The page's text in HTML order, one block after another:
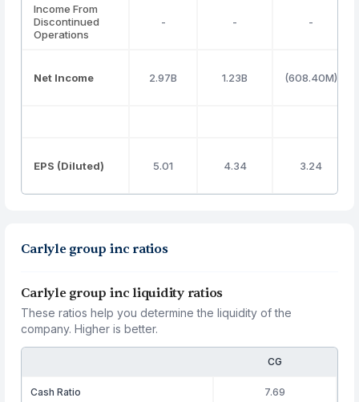
Income From
Discontinued
Operations
- - -
Net Income 2.97B 1.23B (608.40M)
EPS (Diluted) 5.01 4.34 3.24
Carlyle group inc ratios
Carlyle group inc liquidity ratios
These ratios help you determine the liquidity of the
company. Higher is better.
CG
Cash Ratio 7.69